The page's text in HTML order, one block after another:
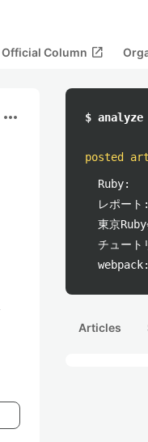
Official Column open_in_new
more_horiz $ analyze
posted
Ruby:
レポート:
東京
チュート
webpack:
Articles